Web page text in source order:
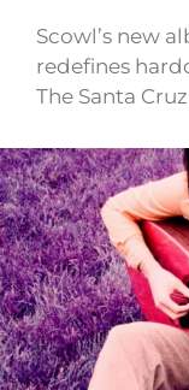
Scowl’s new
redefines
The Santa